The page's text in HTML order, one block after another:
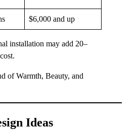
$6,000 and up
installation may add 20–
of Warmth, Beauty, and
Ideas